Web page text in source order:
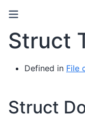
Struct
Defined in File
Struct